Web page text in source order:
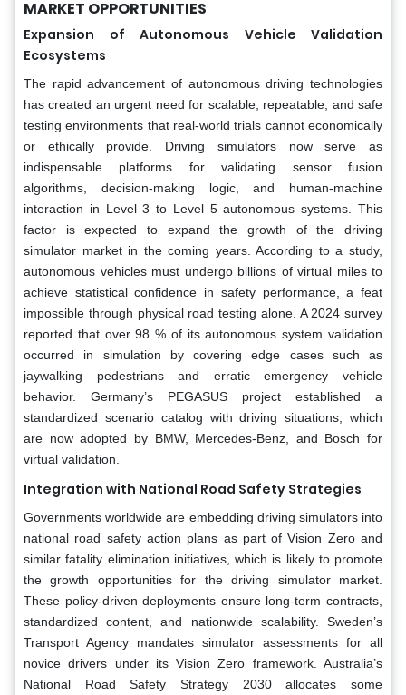
MARKET OPPORTUNITIES
Expansion of Autonomous Vehicle Validation
Ecosystems
The rapid advancement of autonomous driving technologies
has created an urgent need for scalable, repeatable, and safe
testing environments that real-world trials cannot economically
or ethically provide. Driving simulators now serve as
indispensable platforms for validating sensor fusion
algorithms, decision-making logic, and human-machine
interaction in Level 3 to Level 5 autonomous systems. This
factor is expected to expand the growth of the driving
simulator market in the coming years. According to a study,
autonomous vehicles must undergo billions of virtual miles to
achieve statistical confidence in safety performance, a feat
impossible through physical road testing alone. A 2024 survey
reported that over 98 % of its autonomous system validation
occurred in simulation by covering edge cases such as
jaywalking pedestrians and erratic emergency vehicle
behavior. Germany’s PEGASUS project established a
standardized scenario catalog with driving situations, which
are now adopted by BMW, Mercedes-Benz, and Bosch for
virtual validation.
Integration with National Road Safety Strategies
Governments worldwide are embedding driving simulators into
national road safety action plans as part of Vision Zero and
similar fatality elimination initiatives, which is likely to promote
the growth opportunities for the driving simulator market.
These policy-driven deployments ensure long-term contracts,
standardized content, and nationwide scalability. Sweden’s
Transport Agency mandates simulator assessments for all
novice drivers under its Vision Zero framework. Australia’s
National Road Safety Strategy 2030 allocates some